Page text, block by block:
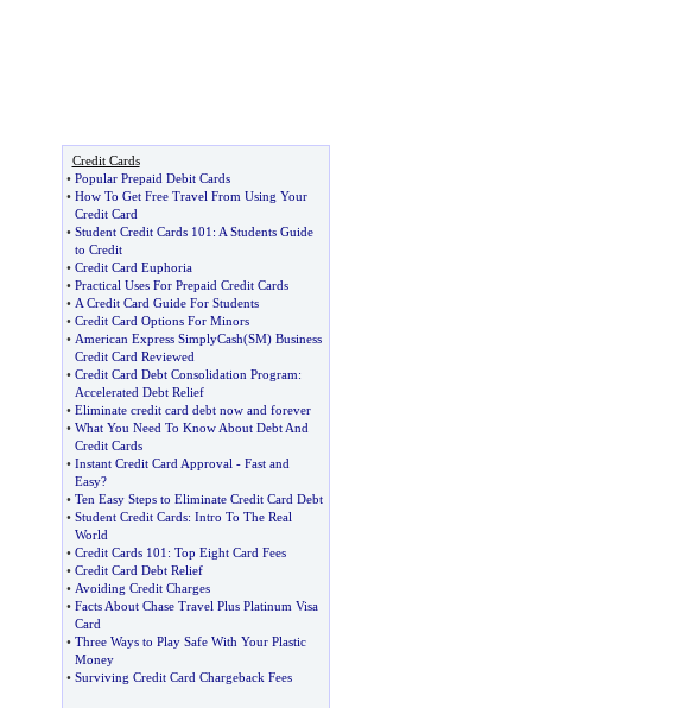
Credit Cards
• Popular Prepaid Debit Cards
• How To Get Free Travel From Using Your
Credit Card
• Student Credit Cards 101 : A Students Guide
to Credit
• Credit Card Euphoria
• Practical Uses For Prepaid Credit Cards
• A Credit Card Guide For Students
• Credit Card Options For Minors
• American Express SimplyCash(SM) Business
Credit Card Reviewed
• Credit Card Debt Consolidation Program:
Accelerated Debt Relief
• Eliminate credit card debt now and forever
• What You Need To Know About Debt And
Credit Cards
• Instant Credit Card Approval - Fast and
Easy?
• Ten Easy Steps to Eliminate Credit Card Debt
• Student Credit Cards: Intro To The Real
World
• Credit Cards 101 : Top Eight Card Fees
• Credit Card Debt Relief
• Avoiding Credit Charges
• Facts About Chase Travel Plus Platinum Visa
Card
• Three Ways to Play Safe With Your Plastic
Money
• Surviving Credit Card Chargeback Fees